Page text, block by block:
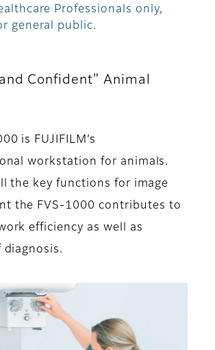
Professionals only,
general public.
Confident" Animal
is FUJIFILM’s
workstation for animals.
the key functions for image
the FVS-1000 contributes to
efficiency as well as
diagnosis.